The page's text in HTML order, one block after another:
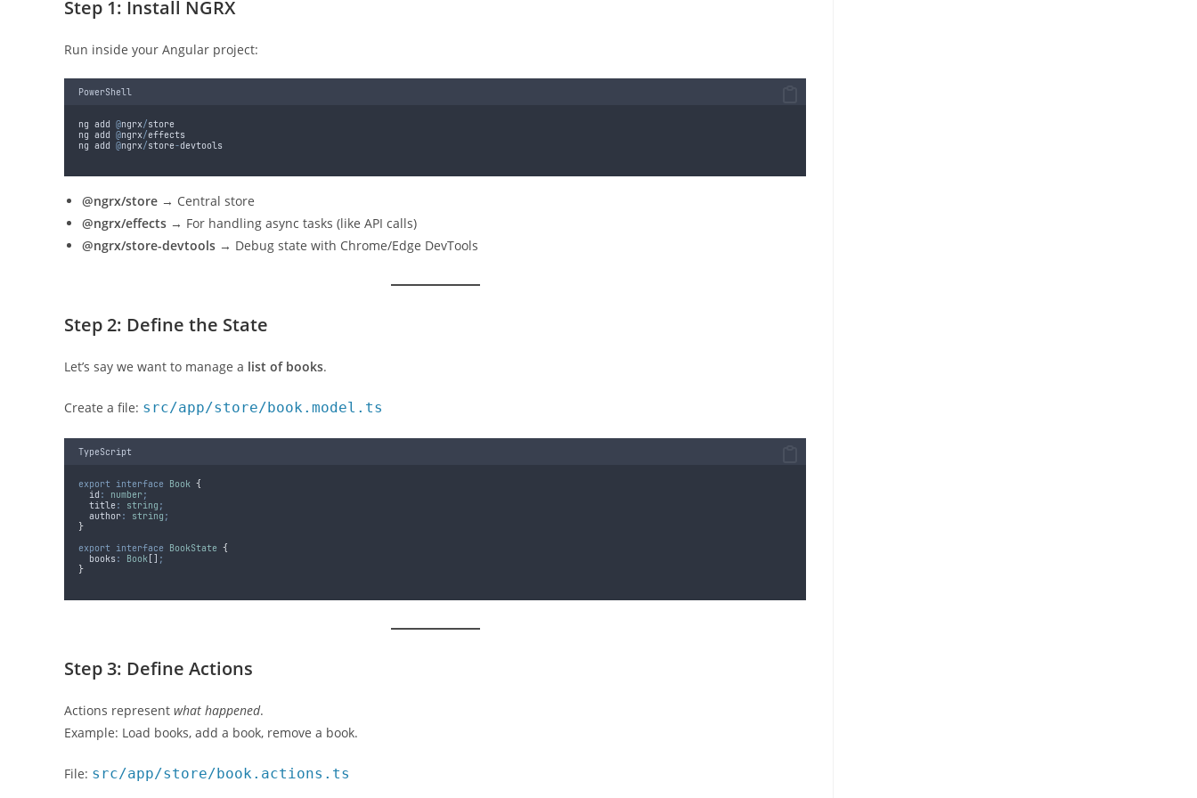
Step 1: Install NGRX
Run inside your Angular project:
PowerShell
ng add @ngrx/store
ng add @ngrx/effects
ng add @ngrx/store-devtools
@ngrx/store → Central store
@ngrx/effects → For handling async tasks (like API calls)
@ngrx/store-devtools → Debug state with Chrome/Edge DevTools
Step 2: Define the State
Let’s say we want to manage a list of books.
Create a file: src/app/store/book.model.ts
TypeScript
export interface Book {
  id
: number;
  title
: string ;
  author
: string ;
}
export
interface BookState {
  books
: Book
;
}
Step 3: Define Actions
Actions represent what happened.
Example: Load books, add a book, remove a book.
File: src/app/store/book.actions.ts